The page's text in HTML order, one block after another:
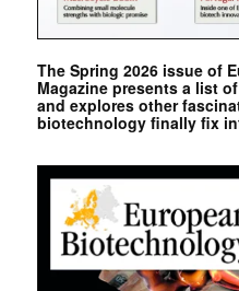
The Spring 2026 issue of
Magazine presents a list
and explores other
biotechnology finally fix